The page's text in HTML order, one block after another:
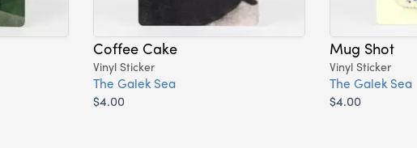
Coffee Cake
Vinyl Sticker
The Galek Sea
$4.00
Mug Shot
Vinyl Sticker
The Galek Sea
$4.00